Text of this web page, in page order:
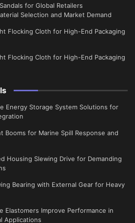
for Global Retailers
Selection and Market Demand
Flocking Cloth for High-End Packaging
Flocking Cloth for High-End Packaging
Energy Storage System Solutions for
Booms for Marine Spill Response and
Housing Slewing Drive for Demanding
Bearing with External Gear for Heavy
Elastomers Improve Performance in
Applications